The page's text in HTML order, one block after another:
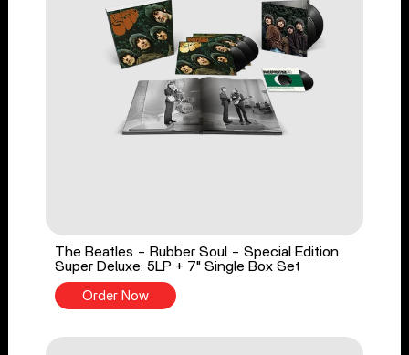
The Beatles - Rubber Soul - Special Edition
Super Deluxe: 5LP + 7" Single Box Set
Order Now